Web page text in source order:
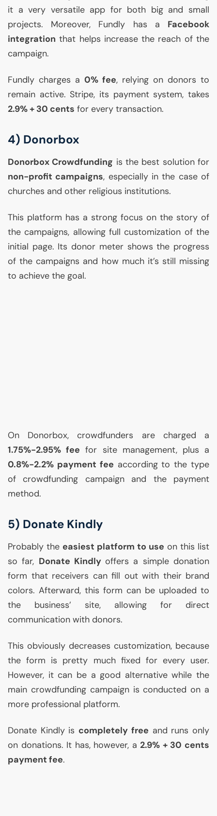
it a very versatile app for both big and small
projects. Moreover, Fundly has a Facebook
integration that helps increase the reach of the
campaign.
Fundly charges a 0% fee, relying on donors to
remain active. Stripe, its payment system, takes
2.9% + 30 cents for every transaction.
4) Donorbox
Donorbox Crowdfunding is the best solution for
non-profit campaigns, especially in the case of
churches and other religious institutions.
This platform has a strong focus on the story of
the campaigns, allowing full customization of the
initial page. Its donor meter shows the progress
of the campaigns and how much it’s still missing
to achieve the goal.
On Donorbox, crowdfunders are charged a
1.75%-2.95% fee for site management, plus a
0.8%-2.2% payment fee according to the type
of crowdfunding campaign and the payment
method.
5) Donate Kindly
Probably the easiest platform to use on this list
so far, Donate Kindly offers a simple donation
form that receivers can fill out with their brand
colors. Afterward, this form can be uploaded to
the business’ site, allowing for direct
communication with donors.
This obviously decreases customization, because
the form is pretty much fixed for every user.
However, it can be a good alternative while the
main crowdfunding campaign is conducted on a
more professional platform.
Donate Kindly is completely free and runs only
on donations. It has, however, a 2.9% + 30 cents
payment fee.